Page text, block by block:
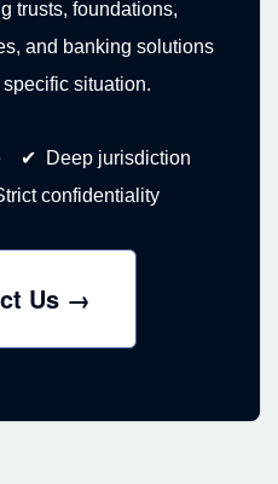
trusts, foundations,
and banking solutions
situation.
✔ Deep jurisdiction
confidentiality
Us →